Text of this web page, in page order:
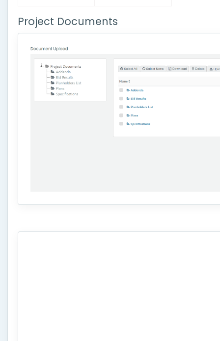
Project Documents